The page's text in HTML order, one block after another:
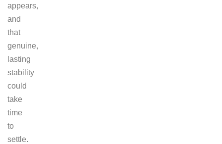
appears,
and
that
genuine,
lasting
stability
could
take
time
to
settle.